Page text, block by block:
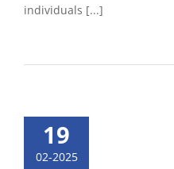
individuals [...]
19
02-2025